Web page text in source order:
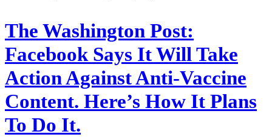
The Washington Post:
Facebook Says It Will Take
Action Against Anti-Vaccine
Content. Here’s How It Plans
To Do It.